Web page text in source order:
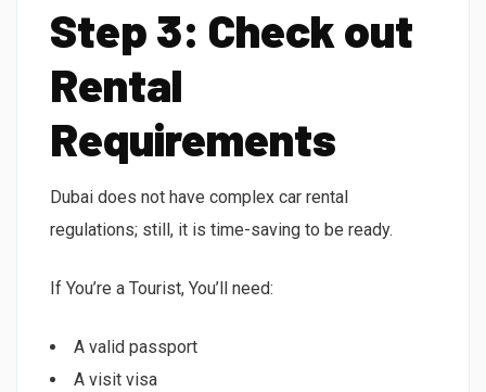
Step 3: Check out
Rental
Requirements
Dubai does not have complex car rental
regulations; still, it is time-saving to be ready.
If You’re a Tourist, You’ll need:
A valid passport
A visit visa